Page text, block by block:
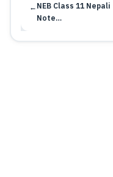
← NEB Class 11 Nepali
Note…